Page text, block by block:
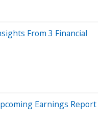
From 3 Financial
Earnings Report